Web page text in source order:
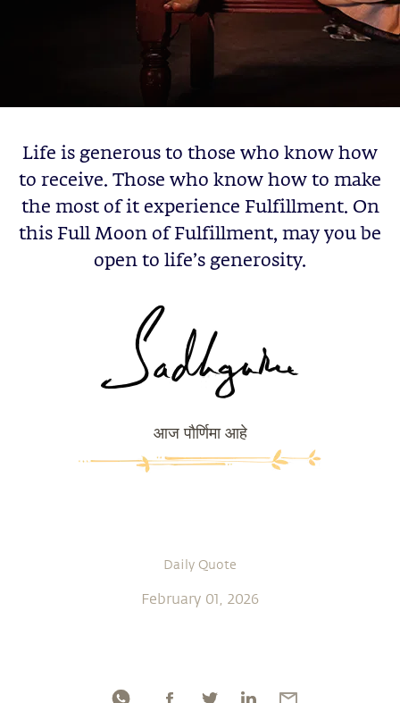
Life is generous to those who know how
to receive. Those who know how to make
the most of it experience Fulfillment. On
this Full Moon of Fulfillment, may you be
open to life’s generosity.
आज पौर्णिमा आहे
Daily Quote
February 01, 2026